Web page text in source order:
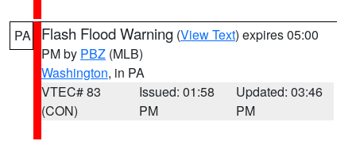
PA Flash Flood Warning (View Text) expires 05:00
PM by PBZ (MLB)
Washington, in PA
VTEC# 83
(CON)
Issued: 01:58
PM
Updated: 03:46
PM